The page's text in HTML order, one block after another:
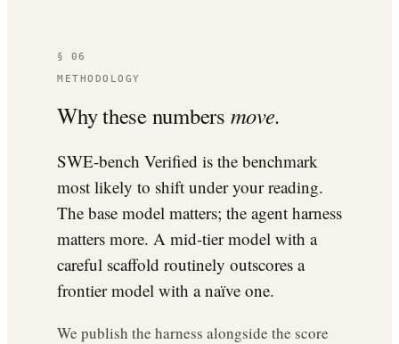
§ 06
METHODOLOGY
Why these numbers move.
SWE-bench Verified is the benchmark
most likely to shift under your reading.
The base model matters; the agent harness
matters more. A mid-tier model with a
careful scaffold routinely outscores a
frontier model with a naïve one.
We publish the harness alongside the score